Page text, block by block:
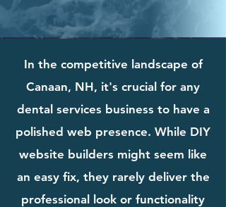
In the competitive landscape of
Canaan, NH, it's crucial for any
dental services business to have a
polished web presence. While DIY
website builders might seem like
an easy fix, they rarely deliver the
professional look or functionality